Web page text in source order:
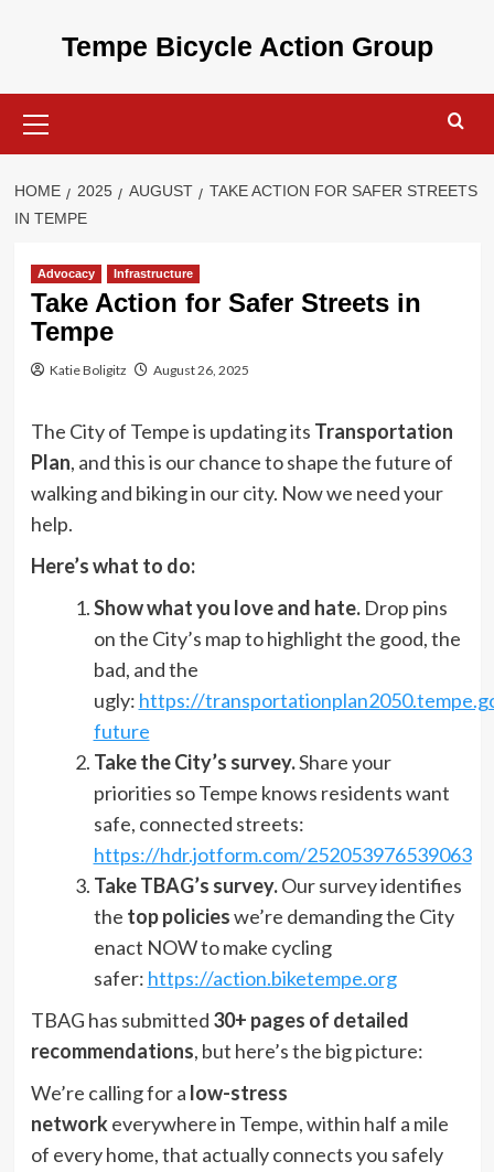
Tempe Bicycle Action Group
Menu
HOME 2025 AUGUST
TAKE ACTION FOR SAFER STREETS
IN TEMPE
Advocacy Infrastructure
Take Action for Safer Streets in
Tempe
Katie Boligitz August 26, 2025
The City of Tempe is updating its Transportation
Plan, and this is our chance to shape the future of
walking and biking in our city. Now we need your
help.
Here’s what to do:
Show what you love and hate.Drop pins
on the City’s map to highlight the good, the
bad, and the
ugly: https://
future
Take the City’s survey.Share your
priorities so Tempe knows residents want
safe, connected streets:
https://hdr.jotform.com/252053976539063
Take TBAG’s survey.Our survey identifies
the top policieswe’re demanding the City
enact NOW to make cycling
safer: https://action.biketempe.org
TBAG has submitted 30+ pages of detailed
recommendations, but here’s the big picture:
We’re calling for a low-stress
networkeverywhere in Tempe, within half a mile
of every home, that actually connects you safely